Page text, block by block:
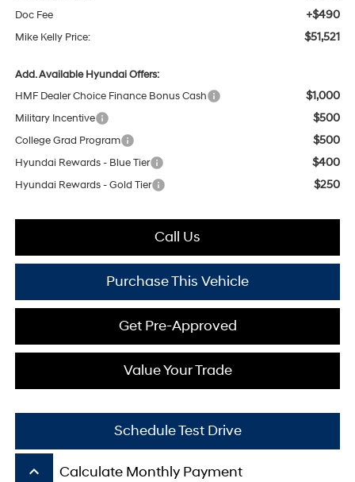
Doc Fee +$490
Mike Kelly Price: $51,521
Add. Available Hyundai Offers:
HMF Dealer Choice Finance Bonus Cash
$1,000
Military Incentive $500
College Grad Program $500
Hyundai Rewards - Blue Tier $400
Hyundai Rewards - Gold Tier $250
Call Us
Purchase This Vehicle
Get Pre-Approved
Value Your Trade
Schedule Test Drive
keyboard_arrow_up Calculate Monthly Payment